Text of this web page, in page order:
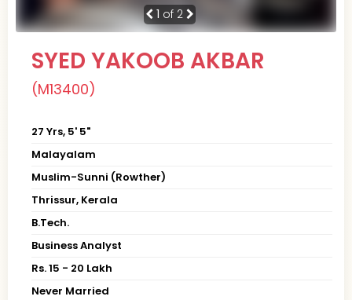
1 of 2
SYED YAKOOB AKBAR
(M13400)
27 Yrs, 5' 5"
Malayalam
Muslim-Sunni (Rowther)
Thrissur, Kerala
B.Tech.
Business Analyst
Rs. 15 - 20 Lakh
Never Married